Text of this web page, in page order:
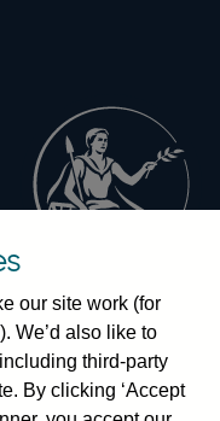
our site work (for
We’d also like to
third-party
By clicking ‘Accept